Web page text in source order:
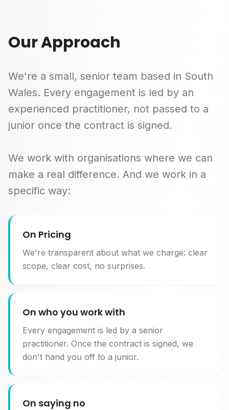
Our Approach
We're a small, senior team based in South
Wales. Every engagement is led by an
experienced practitioner, not passed to a
junior once the contract is signed.
We work with organisations where we can
make a real difference. And we work in a
specific way:
On Pricing
We're transparent about what we charge: clear
scope, clear cost, no surprises.
On who you work with
Every engagement is led by a senior
practitioner. Once the contract is signed, we
don't hand you off to a junior.
On saying no